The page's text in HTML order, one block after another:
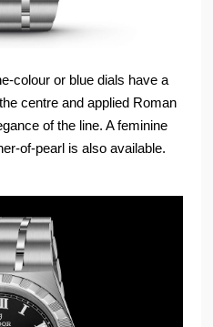
colour or blue dials have a
centre and applied Roman
of the line. A feminine
of-pearl is also available.